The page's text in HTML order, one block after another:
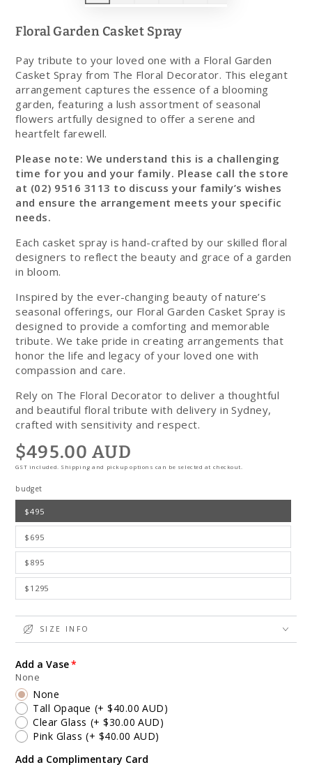
Floral Garden Casket Spray
Pay tribute to your loved one with a Floral Garden
Casket Spray from The Floral Decorator. This elegant
arrangement captures the essence of a blooming
garden, featuring a lush assortment of seasonal
flowers artfully designed to offer a serene and
heartfelt farewell.
Please note: We understand this is a challenging
time for you and your family. Please call the store
at (02) 9516 3113 to discuss your family’s wishes
and ensure the arrangement meets your specific
needs.
Each casket spray is hand-crafted by our skilled floral
designers to reflect the beauty and grace of a garden
in bloom.
Inspired by the ever-changing beauty of nature’s
seasonal offerings, our Floral Garden Casket Spray is
designed to provide a comforting and memorable
tribute. We take pride in creating arrangements that
honor the life and legacy of your loved one with
compassion and care.
Rely on The Floral Decorator to deliver a thoughtful
and beautiful floral tribute with delivery in Sydney,
crafted with sensitivity and respect.
Regular
price
$495.00 AUD
GST included. Shipping and pickup options can be selected at checkout.
budget
$495
$695
$895
$1295
SIZE INFO
Add a Vase
None
None
Tall Opaque (+ $40.00 AUD)
Clear Glass (+ $30.00 AUD)
Pink Glass (+ $40.00 AUD)
Add a Complimentary Card